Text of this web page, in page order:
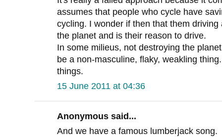
assumes that people who cycle have
cycling. I wonder if then that them
the planet and is their reason to drive.
In some milieus, not destroying the
be a non-masculine, flaky, weakling
things.
15 June 2011 at 04:36
Anonymous said...
And we have a famous lumberjack song.